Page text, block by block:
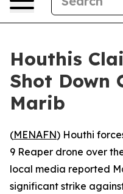
Houthis
Shot Down
Marib
(MENAFN) Houthi
9 Reaper drone over
local media reported
significant strike